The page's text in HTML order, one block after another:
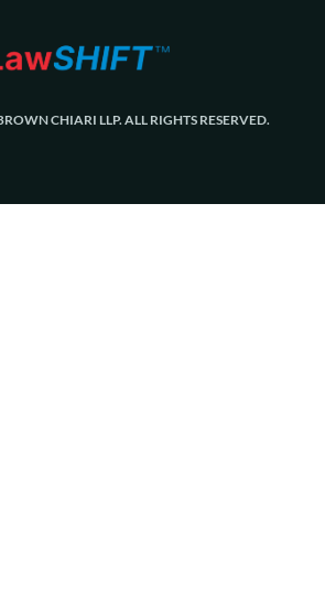
CHIARI LLP. ALL RIGHTS RESERVED.